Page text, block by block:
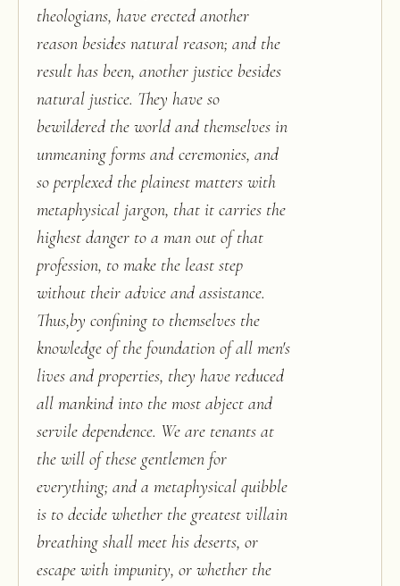
theologians, have erected another
reason besides natural reason; and the
result has been, another justice besides
natural justice. They have so
bewildered the world and themselves in
unmeaning forms and ceremonies, and
so perplexed the plainest matters with
metaphysical jargon, that it carries the
highest danger to a man out of that
profession, to make the least step
without their advice and assistance.
Thus,by confining to themselves the
knowledge of the foundation of all men's
lives and properties, they have reduced
all mankind into the most abject and
servile dependence. We are tenants at
the will of these gentlemen for
everything; and a metaphysical quibble
is to decide whether the greatest villain
breathing shall meet his deserts, or
escape with impunity, or whether the